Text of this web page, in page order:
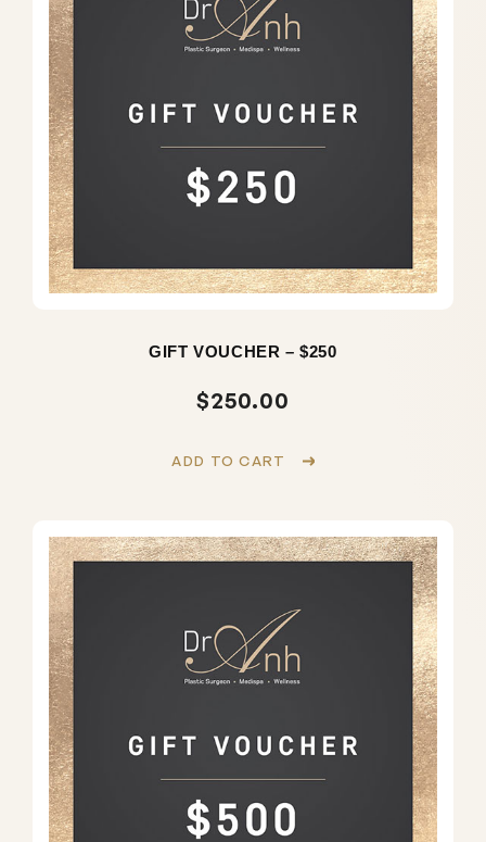
GIFT VOUCHER – $250
$250.00
ADD TO CART